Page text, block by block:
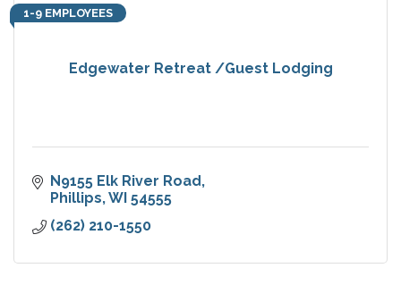
Edgewater Retreat /Guest Lodging
1-9 EMPLOYEES
N9155 Elk River Road
Phillips WI 54555
(262) 210-1550